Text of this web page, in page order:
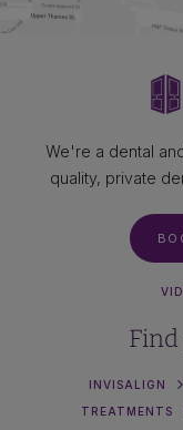
We're a dental
quality, private
INVISALIGN
TREATMENTS